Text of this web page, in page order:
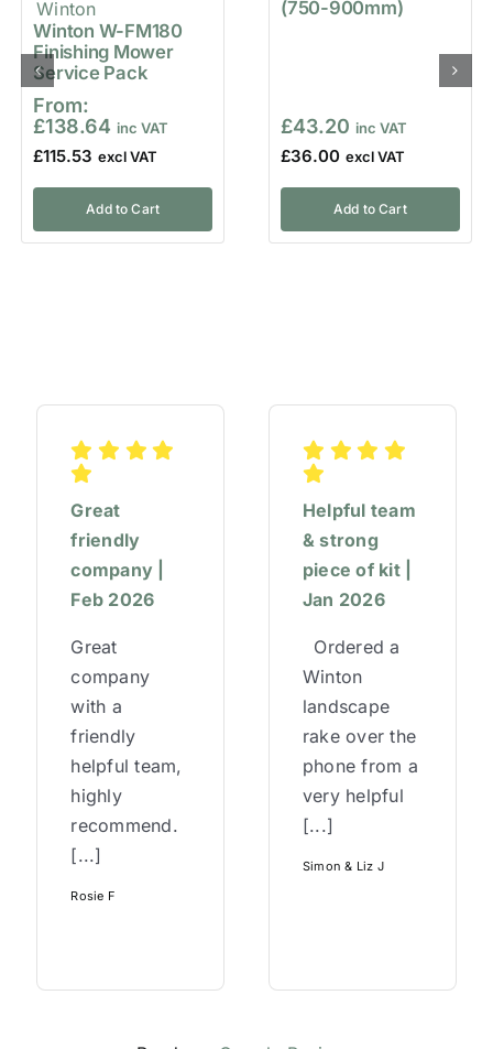
Winton W-FM180
Finishing Mower
Service Pack
From:
£138.64
£115.53
Add to Cart
(750-900mm)
£43.20
£36.00
Add to Cart
Great
friendly
company |
Feb 2026
Great
company
with a
friendly
helpful team,
highly
recommend.
[...]
Rosie F
Helpful team
& strong
piece of kit |
Jan 2026
Ordered a
Winton
landscape
rake over the
phone from a
very helpful
[...]
Simon & Liz J